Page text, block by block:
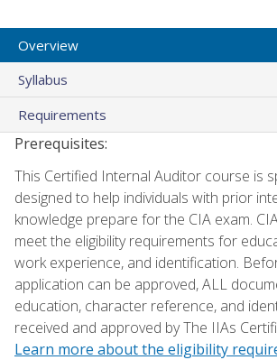
Overview
Syllabus
Requirements
Prerequisites:
This Certified Internal Auditor course is
designed to help individuals with prior
knowledge prepare for the CIA exam.
meet the eligibility requirements for
work experience, and identification.
application can be approved, ALL
education, character reference, and
received and approved by The IIAs
Learn more about the eligibility